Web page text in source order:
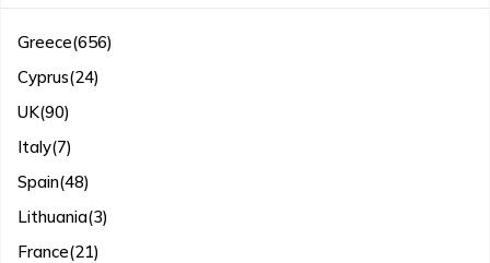
Greece(656)
Cyprus(24)
UK(90)
Italy(7)
Spain(48)
Lithuania(3)
France(21)